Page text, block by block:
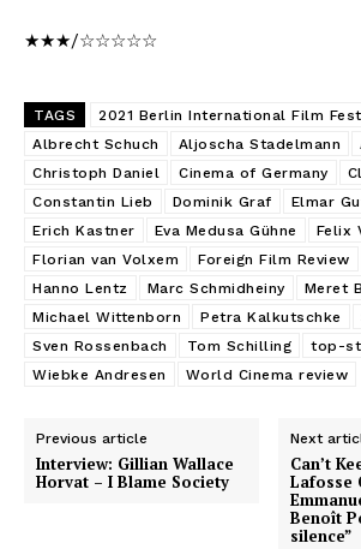
★★★/☆☆☆☆☆
TAGS
2021 Berlin International Film
Albrecht Schuch
Aljoscha Stadelmann
Christoph Daniel
Cinema of Germany
Constantin Lieb
Dominik Graf
Elmar
Erich Kastner
Eva Medusa Gühne
Felix
Florian van Volxem
Foreign Film Review
Hanno Lentz
Marc Schmidheiny
Meret
Michael Wittenborn
Petra Kalkutschke
Sven Rossenbach
Tom Schilling
top-
Wiebke Andresen
World Cinema review
Previous article
Interview: Gillian Wallace
Horvat – I Blame Society
Next
Can’t
Lafosse
Benoît
silence”